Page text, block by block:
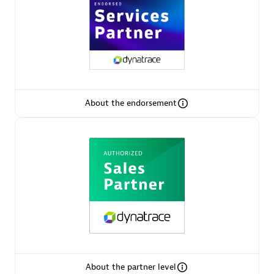
AsiaPac Technology Pte Ltd
Advanced Sales Partner
AskMe Solutions & Consultants Co Ltd
About the endorsement
About the partner level